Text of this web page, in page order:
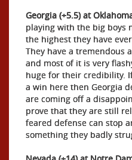
Georgia (+5.5) at
playing with the big boys
the highest they have
They have a tremendous
and most of it is very
huge for their credibility.
a win here then Georgia
are coming off a
prove that they are still
feared defense can stop
something they badly